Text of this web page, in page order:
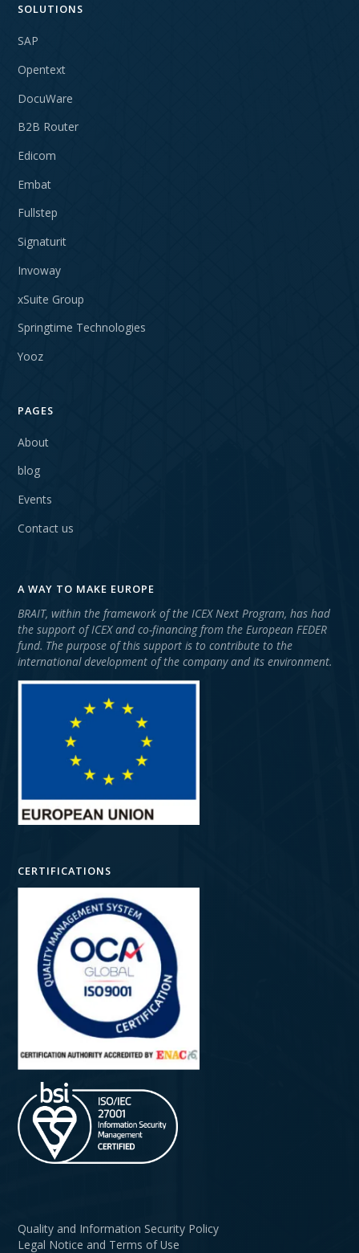
SOLUTIONS
SAP
Opentext
DocuWare
B2B Router
Edicom
Embat
Fullstep
Signaturit
Invoway
xSuite Group
Springtime Technologies
Yooz
PAGES
About
blog
Events
Contact us
A WAY TO MAKE EUROPE
BRAIT, within the framework of the ICEX Next Program, has had
the support of ICEX and co-financing from the European FEDER
fund. The purpose of this support is to contribute to the
international development of the company and its environment.
CERTIFICATIONS
Legal Notice and Terms of Use
Quality and Information Security Policy